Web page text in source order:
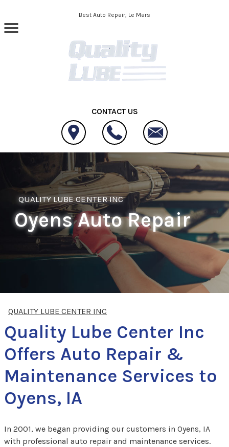
Skip to main contentBest Auto Repair, Le Mars
CONTACT US
QUALITY LUBE CENTER INC
Oyens Auto Repair
QUALITY LUBE CENTER INC
Quality Lube Center Inc
Offers Auto Repair &
Maintenance Services to
Oyens, IA
In 2001, we began providing our customers in Oyens, IA
with professional auto repair and maintenance services.